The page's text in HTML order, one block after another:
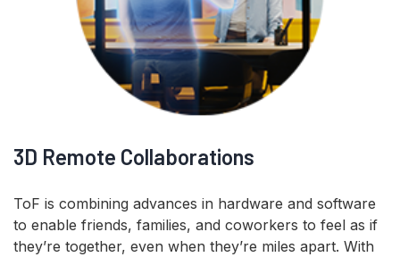
3D Remote Collaborations
ToF is combining advances in hardware and software
to enable friends, families, and coworkers to feel as if
they’re together, even when they’re miles apart. With